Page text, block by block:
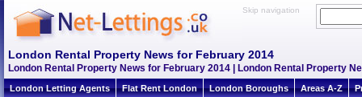
Skip navigation
London Rental Property News for February 2014
London Rental Property News for February 2014 | London Rental Property
London Letting Agents Flat Rent London London Boroughs Areas A-Z